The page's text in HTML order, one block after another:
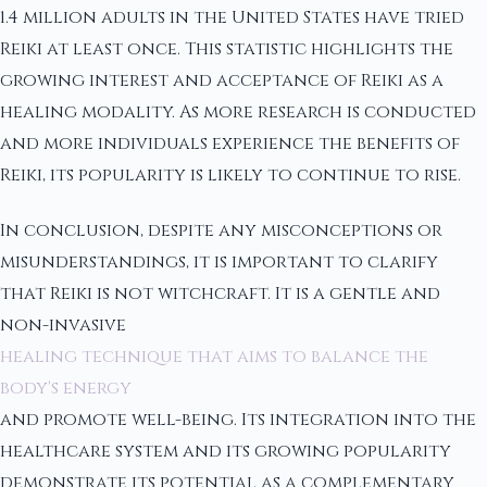
1.4 million adults in the United States have tried
Reiki at least once. This statistic highlights the
growing interest and acceptance of Reiki as a
healing modality. As more research is conducted
and more individuals experience the benefits of
Reiki, its popularity is likely to continue to rise.
In conclusion, despite any misconceptions or
misunderstandings, it is important to clarify
that Reiki is not witchcraft. It is a gentle and
non-invasive
healing technique that aims to balance the
body's energy
and promote well-being. Its integration into the
healthcare system and its growing popularity